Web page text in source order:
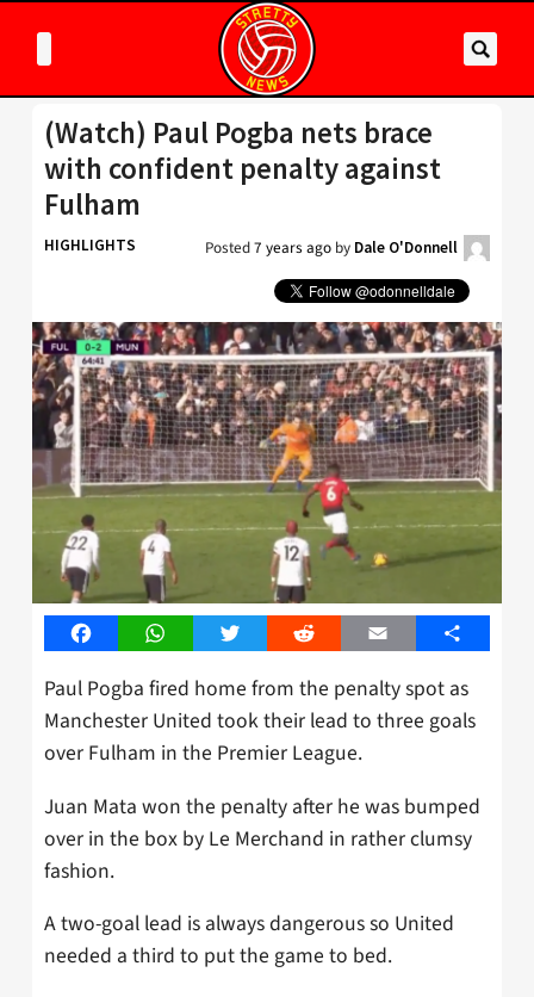
(Watch) Paul Pogba nets brace
with confident penalty against
Fulham
HIGHLIGHTS Posted7 years ago by Dale O'Donnell
FacebookWhatsAppTwitter Reddit Email Share
Paul Pogba fired home from the penalty spot as
Manchester United took their lead to three goals
over Fulham in the Premier League.
Juan Mata won the penalty after he was bumped
over in the box by Le Merchand in rather clumsy
fashion.
A two-goal lead is always dangerous so United
needed a third to put the game to bed.